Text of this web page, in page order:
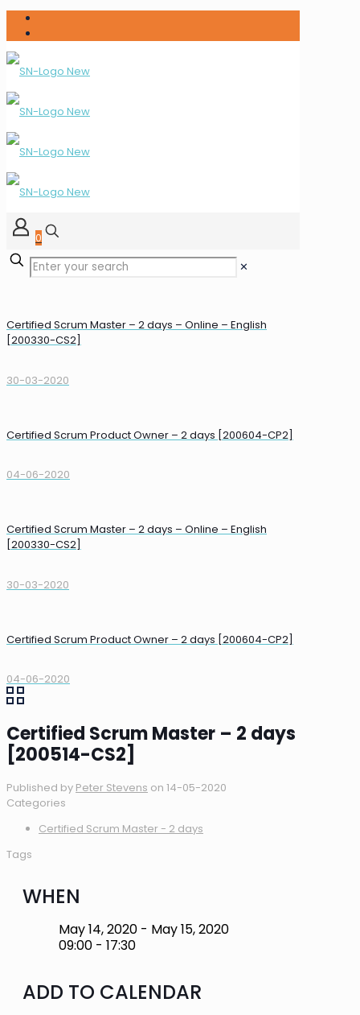
0
✕
Certified Scrum Master – 2 days – Online – English
[200330-CS2]
30-03-2020
Certified Scrum Product Owner – 2 days [200604-CP2]
04-06-2020
Certified Scrum Master – 2 days – Online – English
[200330-CS2]
30-03-2020
Certified Scrum Product Owner – 2 days [200604-CP2]
04-06-2020
Certified Scrum Master – 2 days
[200514-CS2]
Published by Peter Stevens on 14-05-2020
Categories
Certified Scrum Master - 2 days
Tags
WHEN
May 14, 2020 - May 15, 2020
09:00 - 17:30
ADD TO CALENDAR